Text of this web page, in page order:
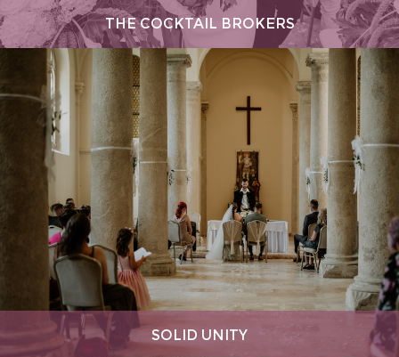
THE COCKTAIL BROKERS
SOLID UNITY